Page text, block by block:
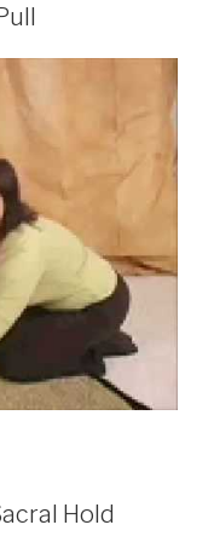
Hold